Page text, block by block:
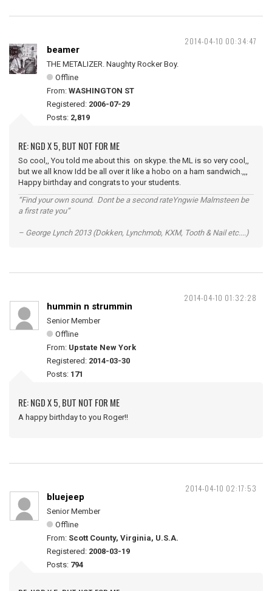
2014-04-10 00:34:47
beamer
THE METALIZER. Naughty Rocker Boy.
Offline
From: WASHINGTON ST
Registered: 2006-07-29
Posts: 2,819
RE: NGD X 5, BUT NOT FOR ME
So cool,, You told me about this on skype. the ML is so very cool,,
but we all know Idd be all over it like a hobo on a ham sandwich.,,,
Happy birthday and congrats to your students.
“Find your own sound. Dont be a second rateYngwie Malmsteen be
a first rate you”
– George Lynch 2013 (Dokken, Lynchmob, KXM, Tooth & Nail etc....)
2014-04-10 01:32:28
hummin n strummin
Senior Member
Offline
From: Upstate New York
Registered: 2014-03-30
Posts: 171
RE: NGD X 5, BUT NOT FOR ME
A happy birthday to you Roger!!
2014-04-10 02:17:53
bluejeep
Senior Member
Offline
From: Scott County, Virginia, U.S.A.
Registered: 2008-03-19
Posts: 794